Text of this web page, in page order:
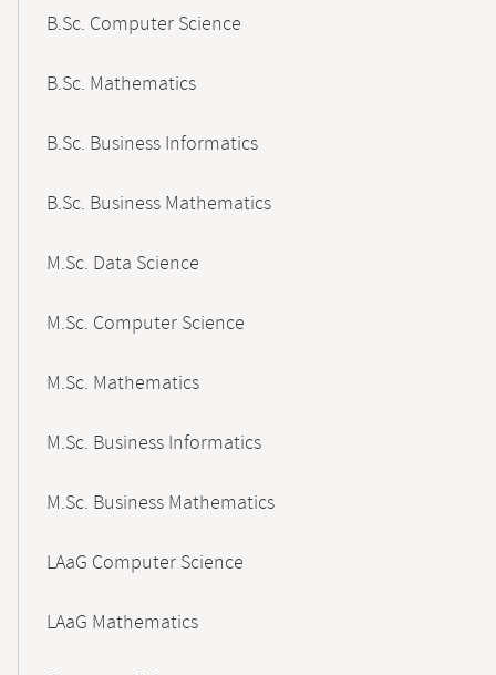
B.Sc. Computer Science
B.Sc. Mathematics
B.Sc. Business Informatics
B.Sc. Business Mathematics
M.Sc. Data Science
M.Sc. Computer Science
M.Sc. Mathematics
M.Sc. Business Informatics
M.Sc. Business Mathematics
LAaG Computer Science
LAaG Mathematics